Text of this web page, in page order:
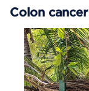
Colon